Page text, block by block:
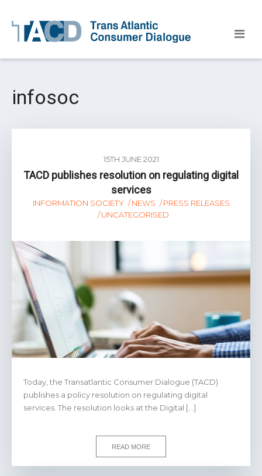
infosoc
15TH JUNE 2021
TACD publishes resolution on regulating digital
services
INFORMATION SOCIETY NEWS
PRESS RELEASES
UNCATEGORISED
Today, the Transatlantic Consumer Dialogue (TACD)
publishes a policy resolution on regulating digital
services. The resolution looks at the Digital […]
READ MORE